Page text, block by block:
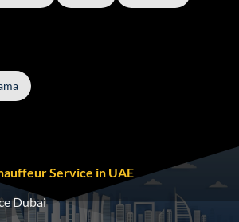
Service in UAE
Dubai